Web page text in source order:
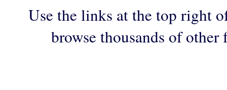
Use the links at the top right
browse thousands of